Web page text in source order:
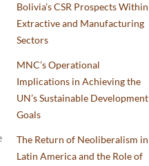
Bolivia’s CSR Prospects Within
Extractive and Manufacturing
Sectors
MNC’s Operational
Implications in Achieving the
UN’s Sustainable Development
Goals
The Return of Neoliberalism in
Latin America and the Role of